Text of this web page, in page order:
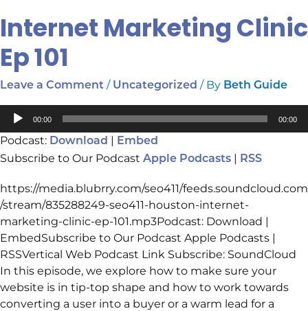
Internet Marketing Clinic
Ep 101
Leave a Comment / Uncategorized / By Beth Guide
Audio
00:00 00:00
Podcast: Download | Embed
Subscribe to Our Podcast Apple Podcasts | RSS
https://media.blubrry.com/seo411/feeds.soundcloud.com
/stream/835288249-seo411-houston-internet-
marketing-clinic-ep-101.mp3Podcast: Download |
EmbedSubscribe to Our Podcast Apple Podcasts |
RSSVertical Web Podcast Link Subscribe: SoundCloud
In this episode, we explore how to make sure your
website is in tip-top shape and how to work towards
converting a user into a buyer or a warm lead for a
Internet
Marketing
Clinic
101